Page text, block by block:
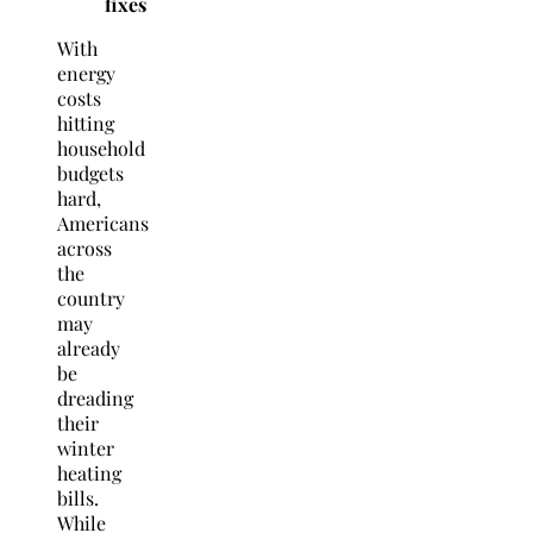
With
energy
costs
hitting
household
budgets
hard,
Americans
across
the
country
may
already
be
dreading
their
winter
heating
bills.
While